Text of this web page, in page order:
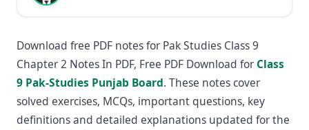
Download free PDF notes for Pak Studies Class 9
Chapter 2 Notes In PDF, Free PDF Download for Class
9 Pak-Studies Punjab Board. These notes cover
solved exercises, MCQs, important questions, key
definitions and detailed explanations updated for the